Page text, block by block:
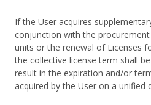
If the User acquires
conjunction with the
units or the renewal of Licenses
the collective license term shall
result in the expiration and/or
acquired by the User on a unified